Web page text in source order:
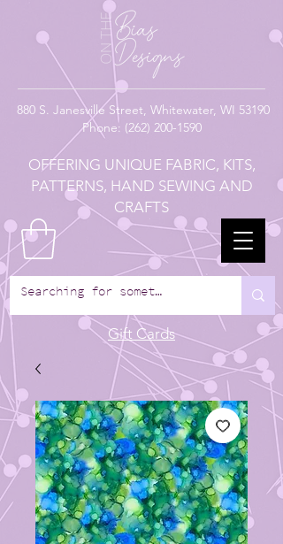
880 S. Janesville Street, Whitewater, WI 53190
Phone: (262) 200-1590
OFFERING UNIQUE FABRIC, KITS,
PATTERNS, HAND SEWING AND
CRAFTS
Gift Cards